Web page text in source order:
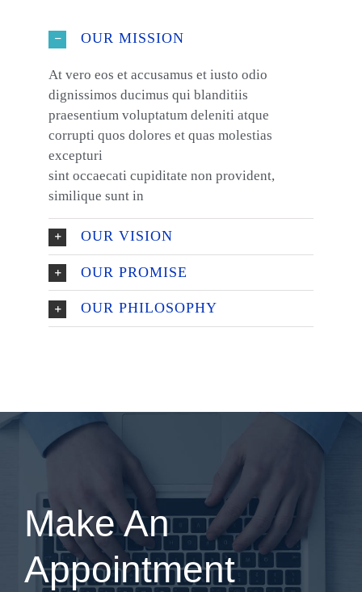
OUR MISSION
At vero eos et accusamus et iusto odio
dignissimos ducimus qui blanditiis
praesentium voluptatum deleniti atque
corrupti quos dolores et quas molestias
excepturi
sint occaecati cupiditate non provident,
similique sunt in
OUR VISION
OUR PROMISE
OUR PHILOSOPHY
Make An
Appointment